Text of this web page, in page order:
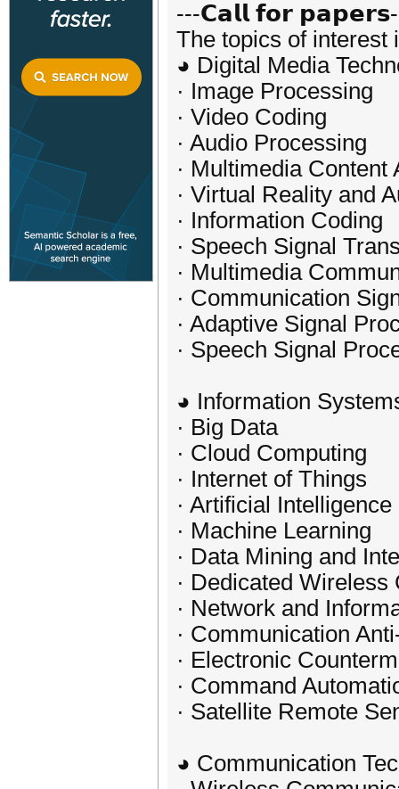
---𝗖𝗮𝗹𝗹 𝗳𝗼𝗿
The topics of interest
◕ Digital Media
· Image Processing
· Video Coding
· Audio Processing
· Multimedia Content
· Virtual Reality and
· Information Coding
· Speech Signal
· Multimedia
· Communication
· Adaptive Signal
· Speech Signal
◕ Information
· Big Data
· Cloud Computing
· Internet of Things
· Artificial Intelligence
· Machine Learning
· Data Mining and
· Dedicated
· Network and
· Communication
· Electronic
· Command
· Satellite Remote
◕ Communication